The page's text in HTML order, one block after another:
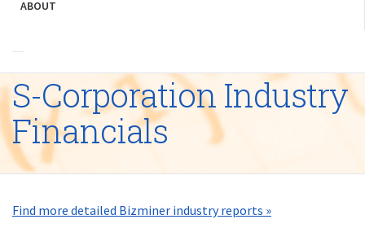
ABOUT
S-Corporation Industry
Financials
Find more detailed Bizminer industry reports »